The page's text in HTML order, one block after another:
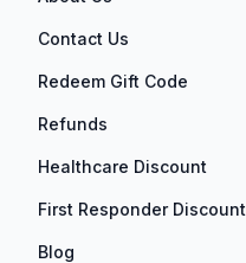
Contact Us
Redeem Gift Code
Refunds
Healthcare Discount
First Responder Discount
Blog